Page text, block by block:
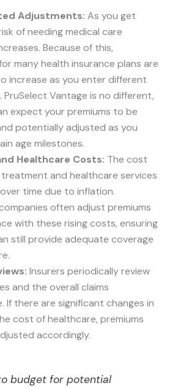
Adjustments: As you get
of needing medical care
Because of this,
many health insurance plans are
increase as you enter different
PruSelect Vantage is no different,
expect your premiums to be
potentially adjusted as you
age milestones.
Healthcare Costs: The cost
and healthcare services
time due to inflation.
often adjust premiums
with these rising costs, ensuring
still provide adequate coverage
Insurers periodically review
and the overall claims
If there are significant changes in
cost of healthcare, premiums
accordingly.
budget for potential